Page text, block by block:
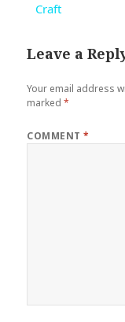
Craft
Leave a
Your email address
marked*
COMMENT*